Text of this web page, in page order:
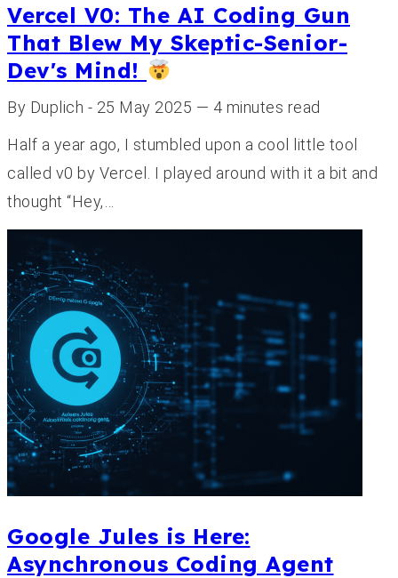
Vercel V0: The AI Coding Gun
That Blew My Skeptic-Senior-
Dev's Mind!
By Duplich - 25 May 2025 — 4 minutes read
Half a year ago, I stumbled upon a cool little tool
called v0 by Vercel. I played around with it a bit and
thought “Hey,…
Google Jules is Here:
Asynchronous Coding Agent